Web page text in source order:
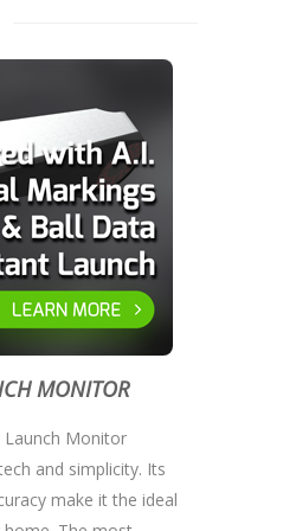
MONITOR
Launch Monitor
and simplicity. Its
make it the ideal